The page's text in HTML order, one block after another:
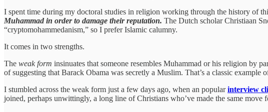
I spent time during my doctoral studies in religion working through the history of
Muhammad in order to damage their reputation. The Dutch scholar Christiaan
“cryptomohammedanism,” so I prefer Islamic calumny.
It comes in two strengths.
The weak form insinuates that someone resembles Muhammad or his religion by
of suggesting that Barack Obama was secretly a Muslim. That’s a classic example
I stumbled across the weak form just a few days ago, when an popularinterview
joined, perhaps unwittingly, a long line of Christians who’ve made the same move